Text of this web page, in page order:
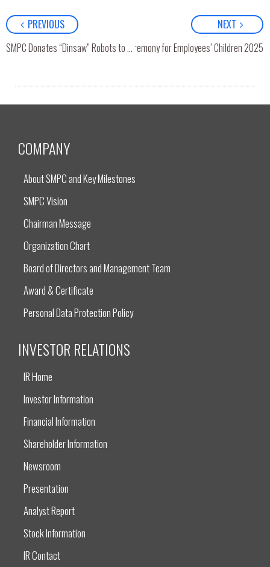
PREVIOUS
SMPC Donates “Dinsaw” Robots to Fort Khunchueangthammikkarat Hospital
NEXT
SMPC Scholarship Award Ceremony for Employees’ Children 2025
COMPANY
About SMPC and Key Milestones
SMPC Vision
Chairman Message
Organization Chart
Board of Directors and Management Team
Award & Certificate
Personal Data Protection Policy
INVESTOR RELATIONS
IR Home
Investor Information
Financial Information
Shareholder Information
Newsroom
Presentation
Analyst Report
Stock Information
IR Contact